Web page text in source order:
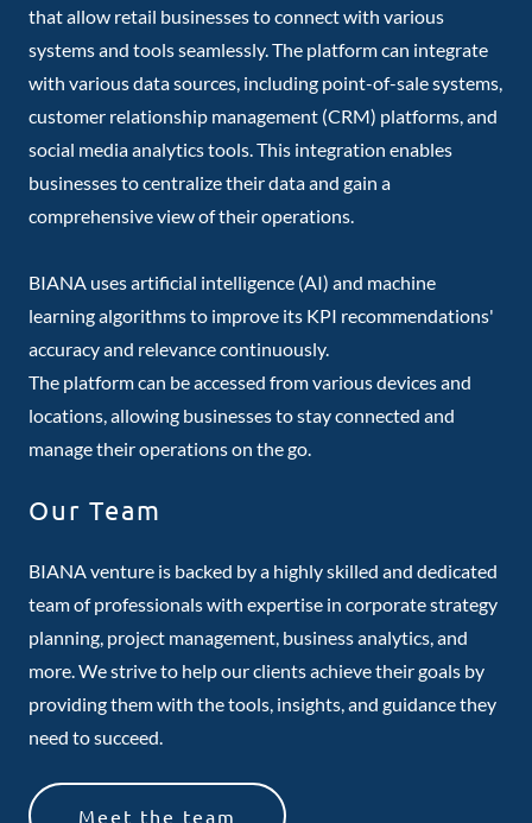
that allow retail businesses to connect with various
systems and tools seamlessly. The platform can integrate
with various data sources, including point-of-sale systems,
customer relationship management (CRM) platforms, and
social media analytics tools. This integration enables
businesses to centralize their data and gain a
comprehensive view of their operations.
BIANA uses artificial intelligence (AI) and machine
learning algorithms to improve its KPI recommendations'
accuracy and relevance continuously.
The platform can be accessed from various devices and
locations, allowing businesses to stay connected and
manage their operations on the go.
Our Team
BIANA venture is backed by a highly skilled and dedicated
team of professionals with expertise in corporate strategy
planning, project management, business analytics, and
more. We strive to help our clients achieve their goals by
providing them with the tools, insights, and guidance they
need to succeed.
Meet the team